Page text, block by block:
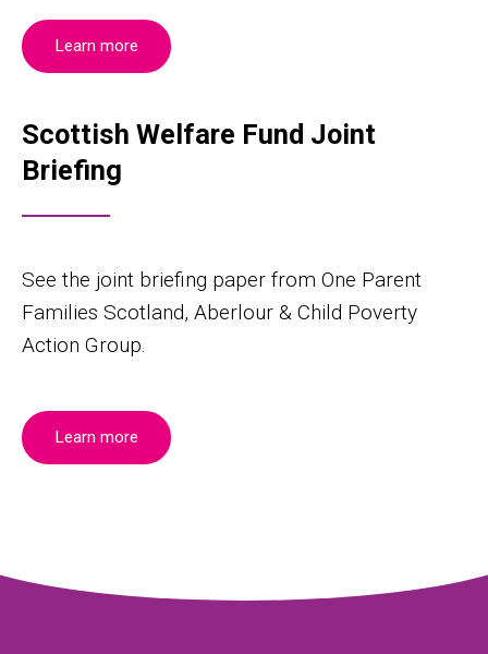
Learn more
Scottish Welfare Fund Joint
Briefing
See the joint briefing paper from One Parent
Families Scotland, Aberlour & Child Poverty
Action Group.
Learn more